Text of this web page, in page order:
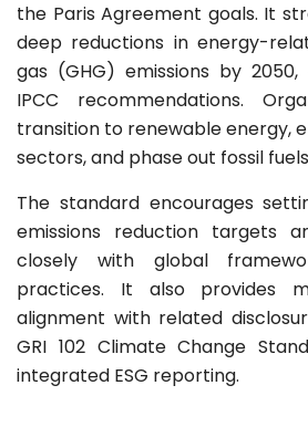
the Paris Agreement goals. It
deep reductions in energy-
gas (GHG) emissions by
IPCC recommendations.
transition to renewable energy,
sectors, and phase out fossil
The standard encourages
emissions reduction targets
closely with global
practices. It also provides
alignment with related
GRI 102 Climate Change
integrated ESG reporting.